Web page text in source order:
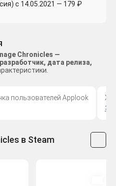
с 14.05.2021 — 179 ₽
Chronicles —
дата релиза,
пользователей Applook
в Steam